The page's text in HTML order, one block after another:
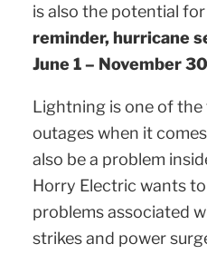
is also the potential
reminder, hurricane
June 1 – November 30
Lightning is one of
outages when it
also be a problem
Horry Electric wants
problems associated
strikes and power